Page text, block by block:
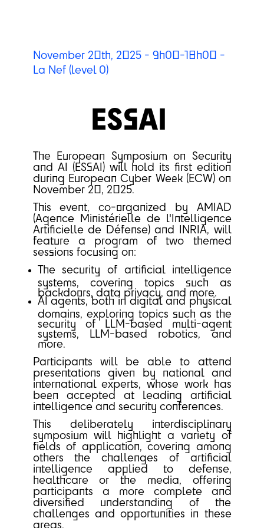
November 20th, 2025 - 9h00-18h00 -
La Nef (level 0)
ESSAI
The European Symposium on Security
and AI (ESSAI) will hold its first edition
during European Cyber Week (ECW) on
November 20, 2025.
This event, co-organized by AMIAD
(Agence Ministérielle de l'Intelligence
Artificielle de Défense) and INRIA, will
feature a program of two themed
sessions focusing on:
The security of artificial intelligence
systems, covering topics such as
backdoors, data privacy, and more.
AI agents, both in digital and physical
domains, exploring topics such as the
security of LLM-based multi-agent
systems, LLM-based robotics, and
more.
Participants will be able to attend
presentations given by national and
international experts, whose work has
been accepted at leading artificial
intelligence and security conferences.
This deliberately interdisciplinary
symposium will highlight a variety of
fields of application, covering among
others the challenges of artificial
intelligence applied to defense,
healthcare or the media, offering
participants a more complete and
diversified understanding of the
challenges and opportunities in these
areas.